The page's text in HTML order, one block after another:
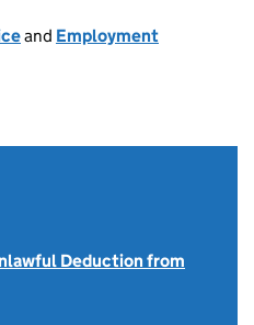
and Employment
Deduction from